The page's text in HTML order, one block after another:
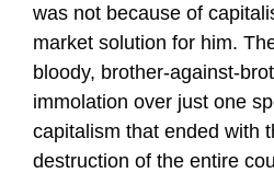
was not because of
market solution for him.
bloody, brother-against-
immolation over just one
capitalism that ended with
destruction of the entire